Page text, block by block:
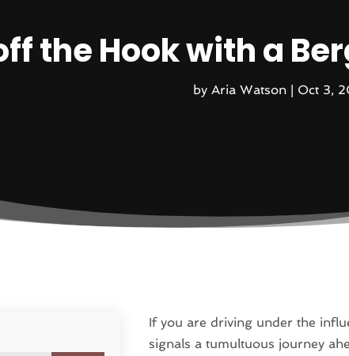
the Hook with a
by Aria Watson | Oct 3,
If you are driving under the
signals a tumultuous journey